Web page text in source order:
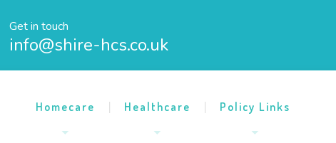
Get in touch
info@shire-hcs.co.uk
Homecare Healthcare Policy Links